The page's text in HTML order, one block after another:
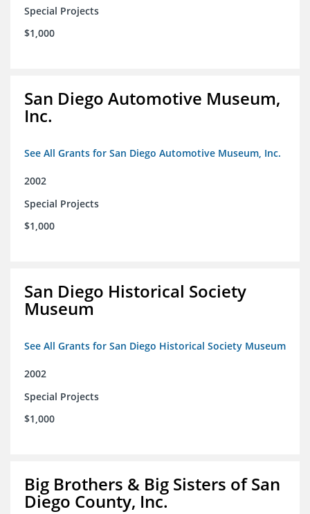
Special Projects
$1,000
San Diego Automotive Museum,
Inc.
See All Grants for San Diego Automotive Museum, Inc.
2002
Special Projects
$1,000
San Diego Historical Society
Museum
See All Grants for San Diego Historical Society Museum
2002
Special Projects
$1,000
Big Brothers & Big Sisters of San
Diego County, Inc.